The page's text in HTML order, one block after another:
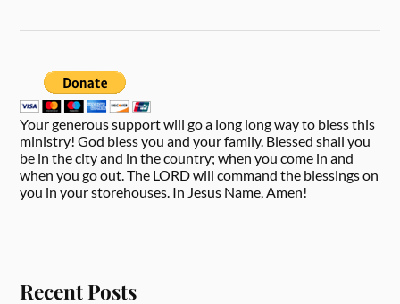
Your generous support will go a long long way to bless this
ministry! God bless you and your family. Blessed shall you
be in the city and in the country; when you come in and
when you go out. The LORD will command the blessings on
you in your storehouses. In Jesus Name, Amen!
Recent Posts